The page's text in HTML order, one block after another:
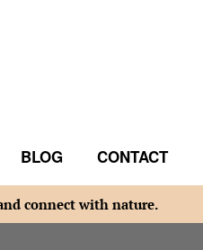
BLOG CONTACT
connect with nature.